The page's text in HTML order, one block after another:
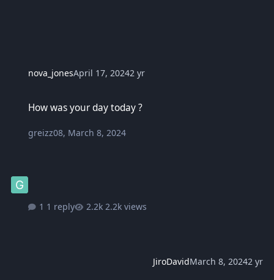
nova_jonesApril 17, 20242 yr
How was your day today ?
greizz08, March 8, 2024
1 reply 2.2k views
JiroDavidMarch 8, 20242 yr